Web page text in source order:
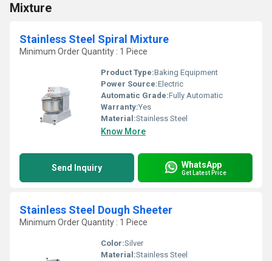
Mixture
Stainless Steel Spiral Mixture
Minimum Order Quantity : 1 Piece
Product Type:Baking Equipment
Power Source:Electric
Automatic Grade:Fully Automatic
Warranty:Yes
Material:Stainless Steel
Know More
Send Inquiry WhatsApp
Get Latest Price
Stainless Steel Dough Sheeter
Minimum Order Quantity : 1 Piece
Color:Silver
Material:Stainless Steel